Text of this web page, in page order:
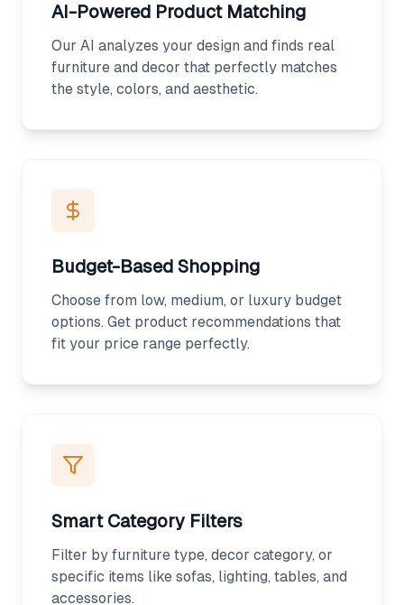
AI-Powered Product Matching
Our AI analyzes your design and finds real
furniture and decor that perfectly matches
the style, colors, and aesthetic.
Budget-Based Shopping
Choose from low, medium, or luxury budget
options. Get product recommendations that
fit your price range perfectly.
Smart Category Filters
Filter by furniture type, decor category, or
specific items like sofas, lighting, tables, and
accessories.